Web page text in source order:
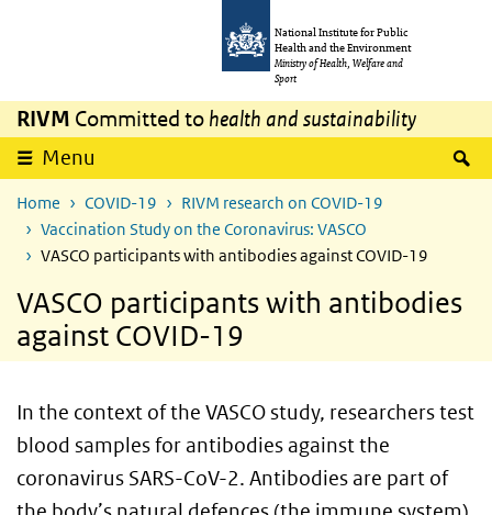
National Institute for Public
Health and the Environment
Ministry of Health, Welfare and
Sport
RIVM Committed to health and sustainability
Menu
Home COVID-19
RIVM research on COVID-19
Vaccination Study on the Coronavirus: VASCO
VASCO participants with antibodies against COVID-19
VASCO participants with antibodies
against COVID-19
In the context of the VASCO study, researchers test
blood samples for antibodies against the
coronavirus SARS-CoV-2. Antibodies are part of